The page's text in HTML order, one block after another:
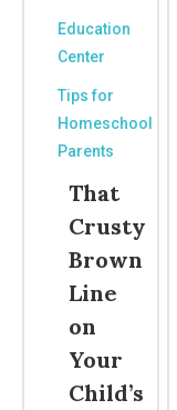
Education
Center
Tips for
Homeschool
Parents
That
Crusty
Brown
Line
on
Your
Child’s